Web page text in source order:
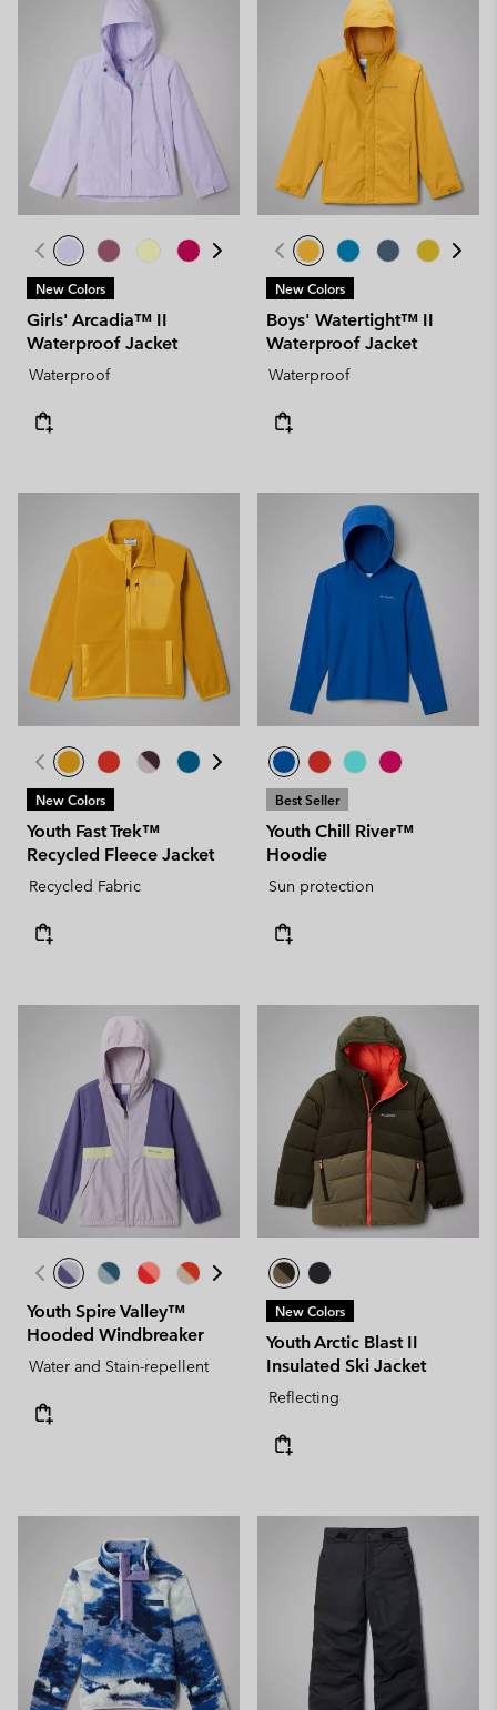
New Colors
Girls' Arcadia™ II
Waterproof Jacket
Waterproof
New Colors
Boys' Watertight™ II
Waterproof Jacket
Waterproof
New Colors
Youth Fast Trek™
Recycled Fleece Jacket
Recycled Fabric
Best Seller
Youth Chill River™
Hoodie
Sun protection
Youth Spire Valley™
Hooded Windbreaker
Water and Stain-repellent
New Colors
Youth Arctic Blast II
Insulated Ski Jacket
Reflecting